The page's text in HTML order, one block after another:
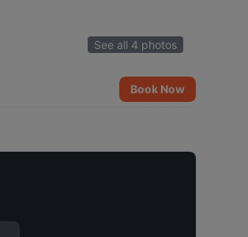
See all 4 photos
Book Now